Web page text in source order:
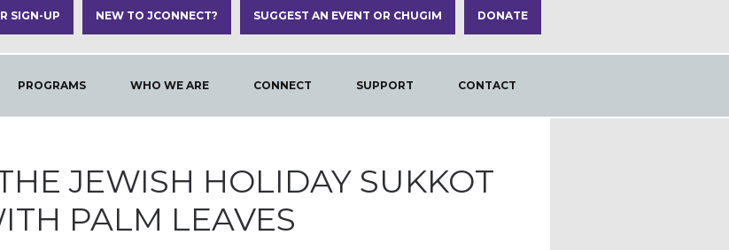
SIGN-UP NEW TO JCONNECT? DONATE
SUGGEST AN EVENT OR CHUGIM
PROGRAMS WHO WE ARE CONTACT
SUPPORT
CONNECT
JEWISH HOLIDAY SUKKOT
PALM LEAVES